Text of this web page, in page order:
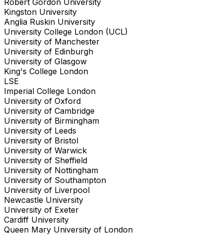
Kingston University
Anglia Ruskin University
University College London (UCL)
University of Manchester
University of Edinburgh
University of Glasgow
King's College London
LSE
Imperial College London
University of Oxford
University of Cambridge
University of Birmingham
University of Leeds
University of Bristol
University of Warwick
University of Sheffield
University of Nottingham
University of Southampton
University of Liverpool
Newcastle University
University of Exeter
Cardiff University
Queen Mary University of London